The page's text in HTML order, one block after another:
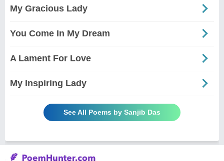
My Gracious Lady
You Come In My Dream
A Lament For Love
My Inspiring Lady
See All Poems by Sanjib Das